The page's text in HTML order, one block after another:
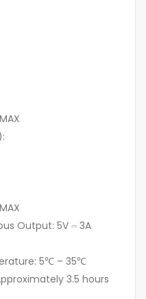
Output: 5V ⎓ 3A
5℃ – 35℃
3.5 hours